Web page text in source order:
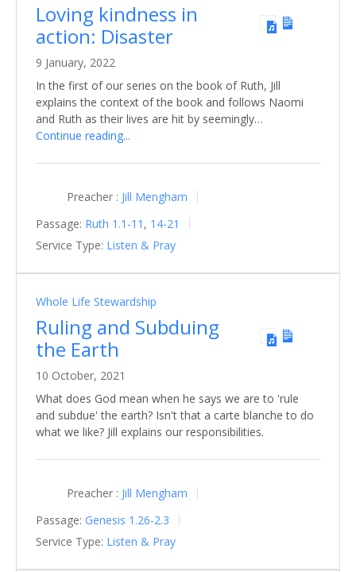
Loving kindness in
action: Disaster
9 January, 2022
In the first of our series on the book of Ruth, Jill
explains the context of the book and follows Naomi
and Ruth as their lives are hit by seemingly…
Continue reading...
Preacher : Jill Mengham
Passage: Ruth 1.1-11 , 14-21
Service Type: Listen & Pray
Whole Life Stewardship
Ruling and Subduing
the Earth
10 October, 2021
What does God mean when he says we are to 'rule
and subdue' the earth? Isn't that a carte blanche to do
what we like? Jill explains our responsibilities.
Preacher : Jill Mengham
Passage: Genesis 1.26-2.3
Service Type: Listen & Pray